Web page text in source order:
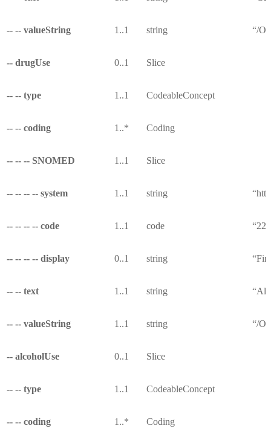
-- -- valueString 1..1 string “/
-- drugUse 0..1 Slice
-- -- type 1..1 CodeableConcept
-- -- coding 1..* Coding
-- -- -- SNOMED 1..1 Slice
-- -- -- -- system 1..1 string
-- -- -- -- code 1..1 code
-- -- -- -- display 0..1 string
-- -- text 1..1 string “All
-- -- valueString 1..1 string “/
-- alcoholUse 0..1 Slice
-- -- type 1..1 CodeableConcept
-- -- coding 1..* Coding